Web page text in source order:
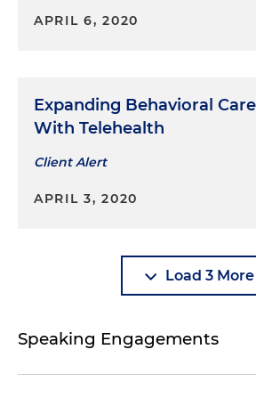
APRIL 6, 2020
Expanding Behavioral
With Telehealth
Client Alert
APRIL 3, 2020
Load 3 More
Speaking Engagements